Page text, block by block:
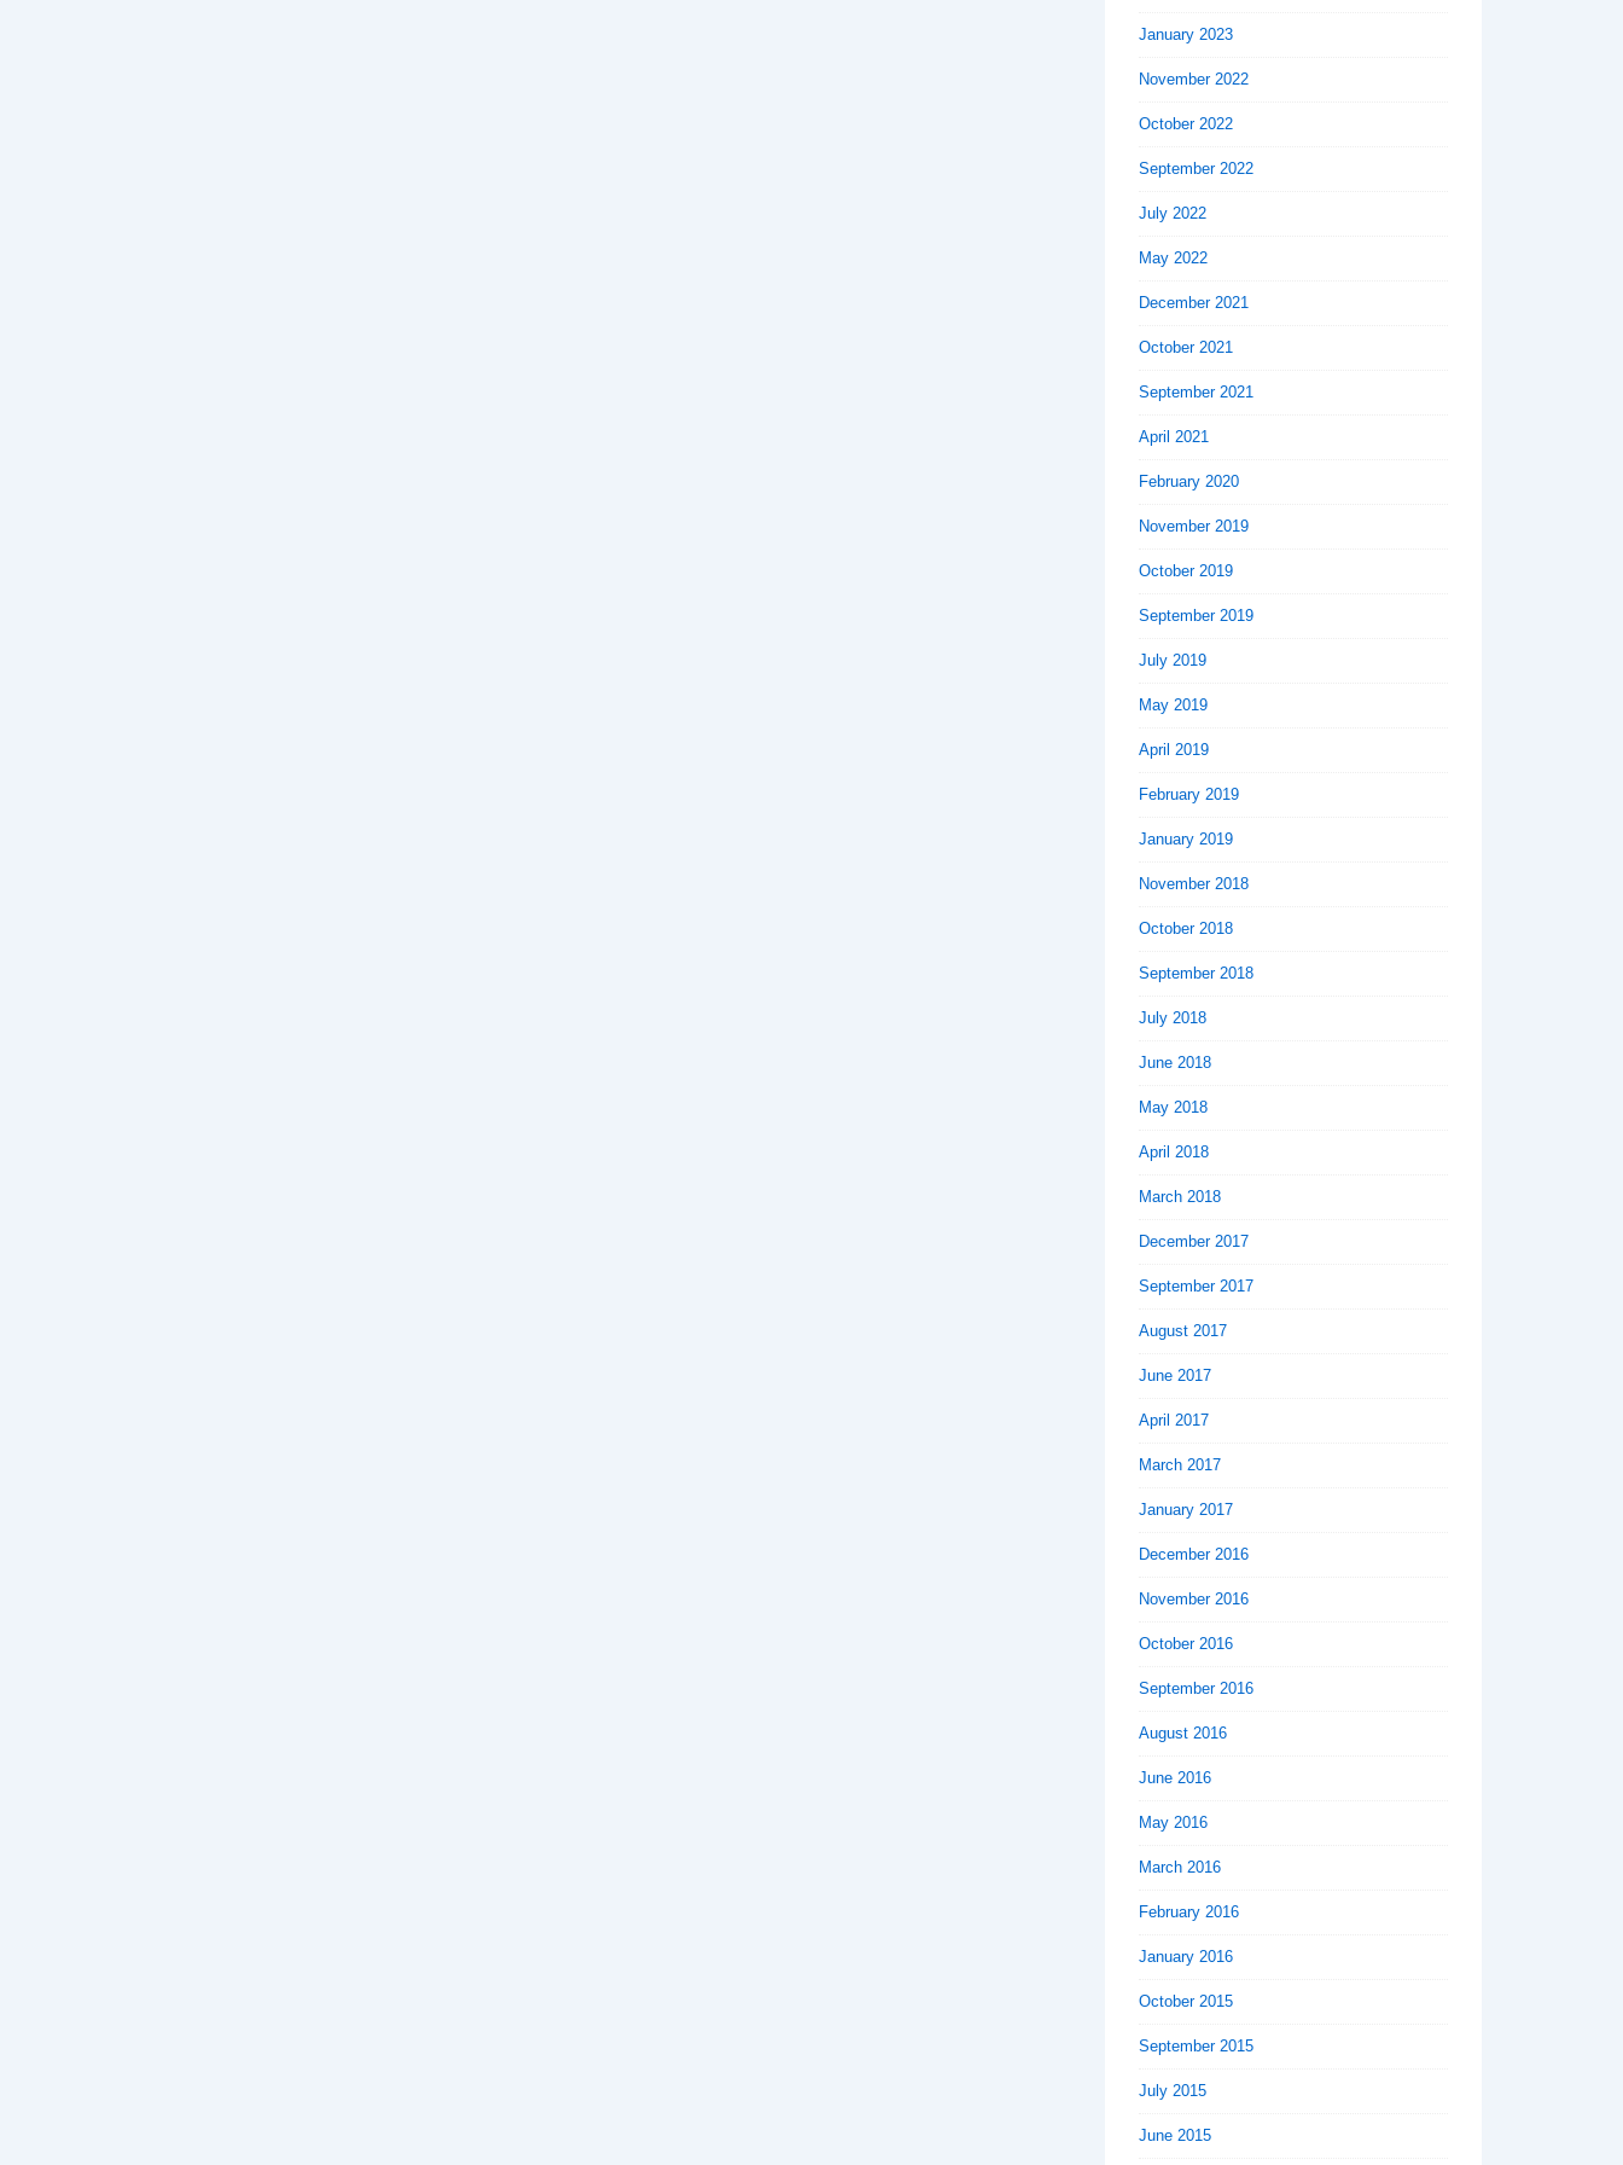
January 2023
November 2022
October 2022
September 2022
July 2022
May 2022
December 2021
October 2021
September 2021
April 2021
February 2020
November 2019
October 2019
September 2019
July 2019
May 2019
April 2019
February 2019
January 2019
November 2018
October 2018
September 2018
July 2018
June 2018
May 2018
April 2018
March 2018
December 2017
September 2017
August 2017
June 2017
April 2017
March 2017
January 2017
December 2016
November 2016
October 2016
September 2016
August 2016
June 2016
May 2016
March 2016
February 2016
January 2016
October 2015
September 2015
July 2015
June 2015